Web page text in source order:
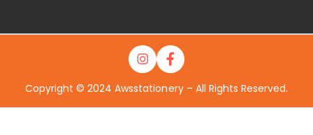
Copyright © 2024 Awsstationery – All Rights Reserved.